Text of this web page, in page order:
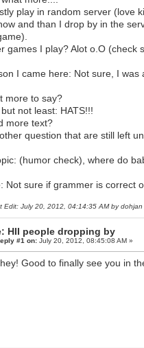
play in random server (love
and than I drop by in the
games I play? Alot o.O (check
I came here: Not sure, I
more to say?
not least: HATS!!!
more text?
question that are still left
(humor check), where do
Not sure if grammer is correct
Edit: July 20, 2012, 04:14:35 AM by dohjan
HII people dropping by
#1 on:July 20, 2012, 08:45:08 AM »
Good to finally see you in